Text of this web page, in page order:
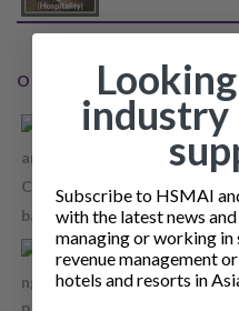
ONLINE COURSES
Restaurant
35.00–US$
Recruiting and
people
industry
Subscribe to HSMAI
with the latest news
managing or working
revenue management
hotels and resorts in